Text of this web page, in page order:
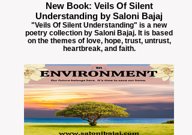
New Book: Veils Of Silent
Understanding by Saloni Bajaj
"Veils Of Silent Understanding" is a new
poetry collection by Saloni Bajaj. It is based
on the themes of love, hope, trust, untrust,
heartbreak, and faith.